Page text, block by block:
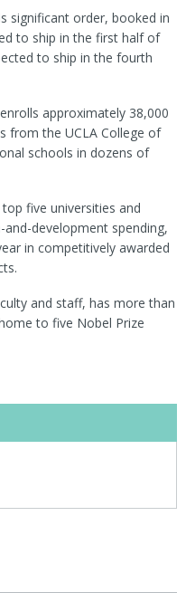
significant order, booked in
to ship in the first half of
to ship in the fourth
approximately 38,000
from the UCLA College of
schools in dozens of
five universities and
development spending,
in competitively awarded
and staff, has more than
to five Nobel Prize